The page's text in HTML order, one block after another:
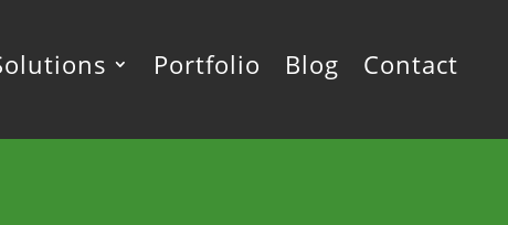
Portfolio Blog Contact